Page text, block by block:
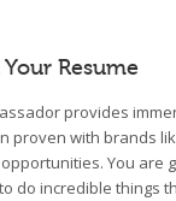
Resume
provides
proven with brands
You are
do incredible things